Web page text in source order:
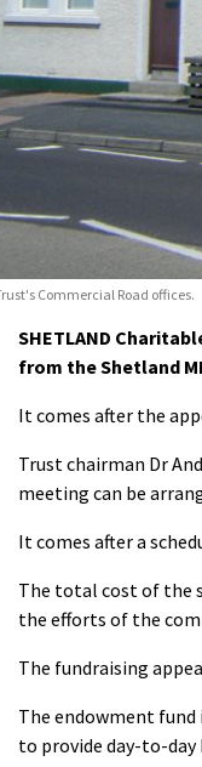
Commercial Road offices.
SHETLAND
from the Shetland
It comes after the
Trust chairman Dr
meeting can be
It comes after a
The total cost of the
the efforts of the
The fundraising
The endowment fund
to provide day-to-day